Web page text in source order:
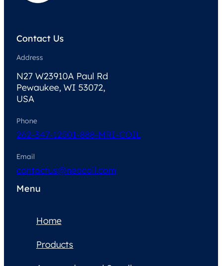
Contact Us
Address
N27 W23910A Paul Rd
Pewaukee, WI 53072,
USA
Phone
262-347-12501-888-MRI-COIL
Email
contactus@neocoil.com
Menu
Home
Products